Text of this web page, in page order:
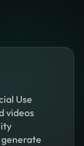
Use
videos